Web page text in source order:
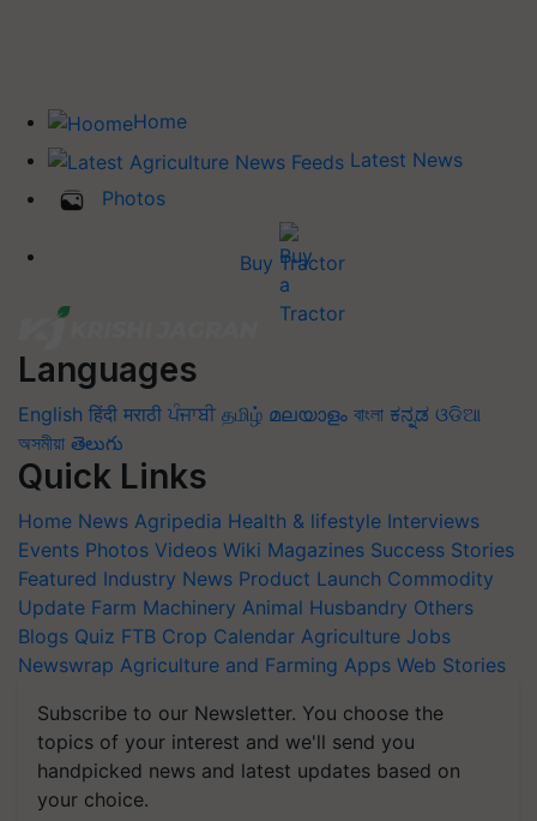
Home
Latest News
Photos
Buy Tractor
Languages
English हिंदी मराठी ਪੰਜਾਬੀ தமிழ் മലയാളം বাংলা ಕನ್ನಡ ଓଡିଆ
অসমীয়া తెలుగు
Quick Links
Home News Agripedia Health & lifestyle Interviews
Events Photos Videos Wiki Magazines Success Stories
Featured Industry News Product Launch Commodity
Update Farm Machinery Animal Husbandry Others
Blogs Quiz FTB Crop Calendar Agriculture Jobs
Newswrap Agriculture and Farming Apps Web Stories
Subscribe to our Newsletter. You choose the
topics of your interest and we'll send you
handpicked news and latest updates based on
your choice.